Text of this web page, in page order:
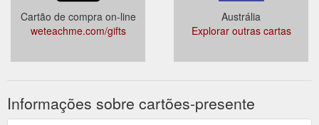
Cartão de compra on-line
weteachme.com/gifts
Austrália
Explorar outras cartas
Informações sobre cartões-presente